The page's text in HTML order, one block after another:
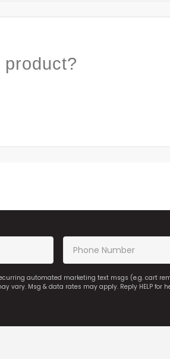
automated marketing text msgs (e.g. cart
Msg & data rates may apply. Reply HELP for